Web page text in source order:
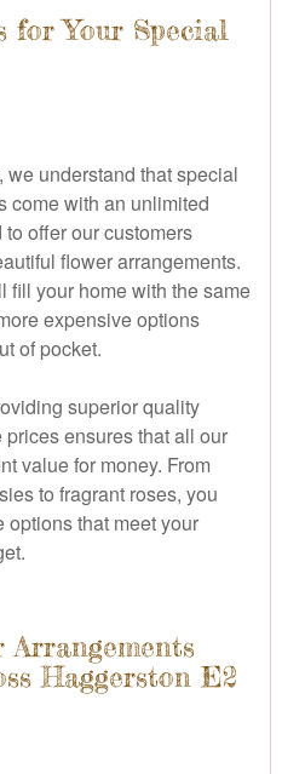
for Your Special
understand that special
come with an unlimited
offer our customers
flower arrangements.
fill your home with the same
expensive options
of pocket.
superior quality
ensures that all our
value for money. From
to fragrant roses, you
options that meet your
Arrangements
Haggerston E2